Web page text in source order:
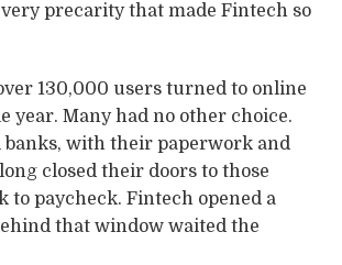
precarity that made Fintech so
130,000 users turned to online
year. Many had no other choice.
with their paperwork and
closed their doors to those
to paycheck. Fintech opened a
that window waited the